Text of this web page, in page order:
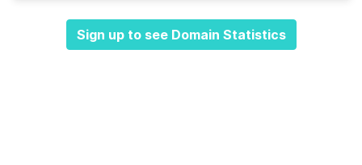
Sign up to see Domain Statistics